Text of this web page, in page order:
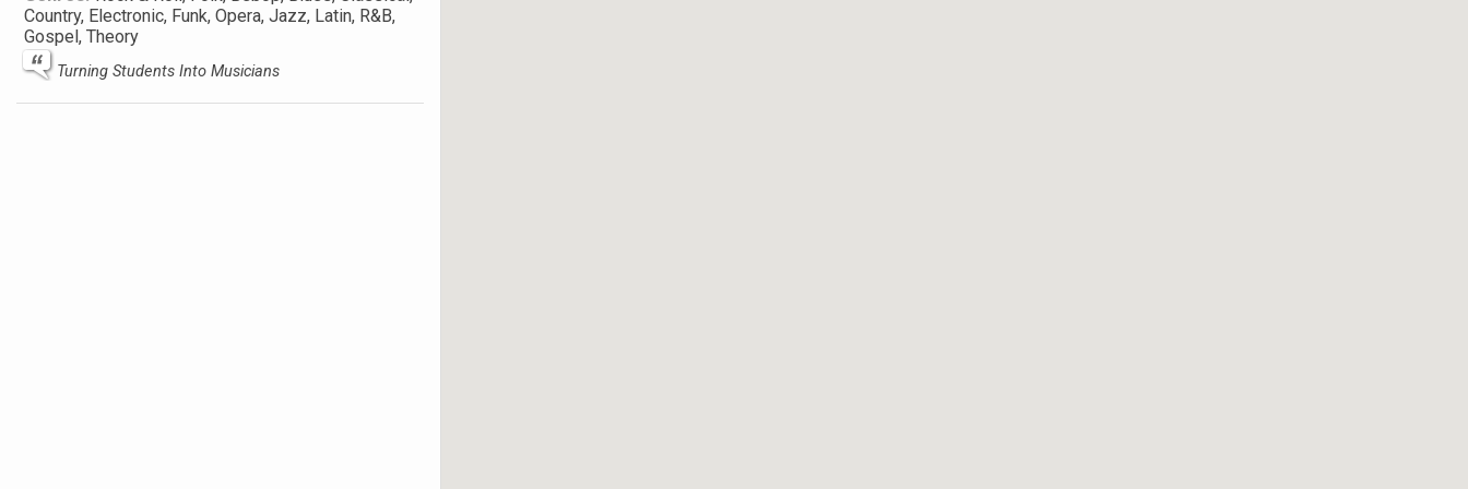
Country, Electronic, Funk, Opera, Jazz, Latin, R&B,
Gospel, Theory
Turning Students Into Musicians